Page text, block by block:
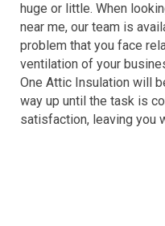
huge or little. When
near me, our team is
problem that you face
ventilation of your
One Attic Insulation will
way up until the task is
satisfaction, leaving you